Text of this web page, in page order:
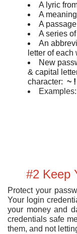
A lyric
A
A
A series
An
letter of
New
& capital
character: ~
Examples:
#2 Keep
Protect your
Your login
your money and
credentials safe
them, and not